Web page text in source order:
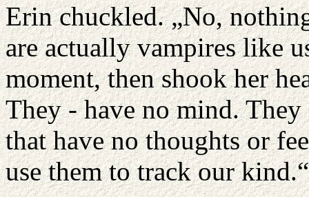
Erin chuckled. „No,
are actually vampires like
moment, then shook her
They - have no mind.
that have no thoughts or
use them to track our kind.“